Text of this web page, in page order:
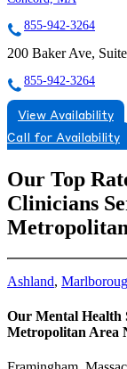
855-942-3264
200 Baker Ave,
855-942-3264
View Availability
Call for Availability
Our Top
Clinicians
Ashland,
Our Mental Health
Metropolitan Area